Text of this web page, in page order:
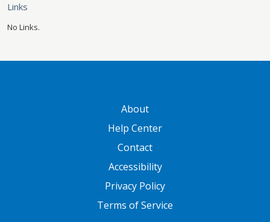
Links
No Links.
About
Help Center
Contact
Accessibility
Privacy Policy
Terms of Service